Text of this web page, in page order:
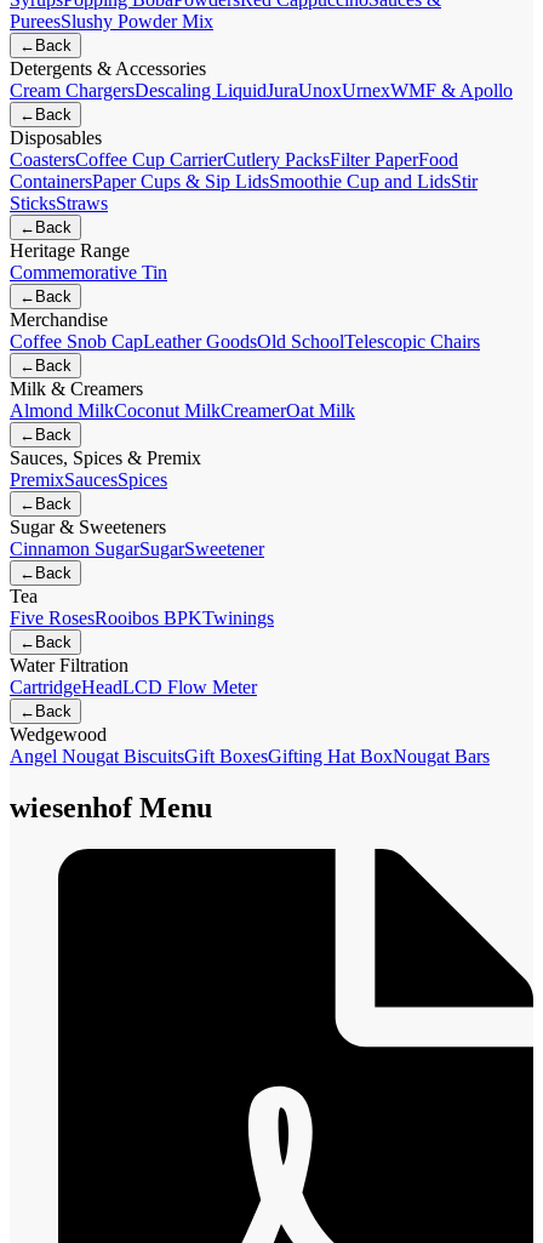
PureesSlushy Powder Mix
← Back
Detergents & Accessories
Cream ChargersDescaling LiquidJuraUnoxUrnexWMF & Apollo
← Back
Disposables
CoastersCoffee Cup CarrierCutlery PacksFilter PaperFood
ContainersPaper Cups & Sip LidsSmoothie Cup and LidsStir
SticksStraws
← Back
Heritage Range
Commemorative Tin
← Back
Merchandise
Coffee Snob CapLeather GoodsOld SchoolTelescopic Chairs
← Back
Milk & Creamers
Almond MilkCoconut MilkCreamerOat Milk
← Back
Sauces, Spices & Premix
PremixSaucesSpices
← Back
Sugar & Sweeteners
Cinnamon SugarSugarSweetener
← Back
Tea
Five RosesRooibos BPKTwinings
← Back
Water Filtration
CartridgeHeadLCD Flow Meter
← Back
Wedgewood
Angel Nougat BiscuitsGift BoxesGifting Hat BoxNougat Bars
wiesenhof Menu